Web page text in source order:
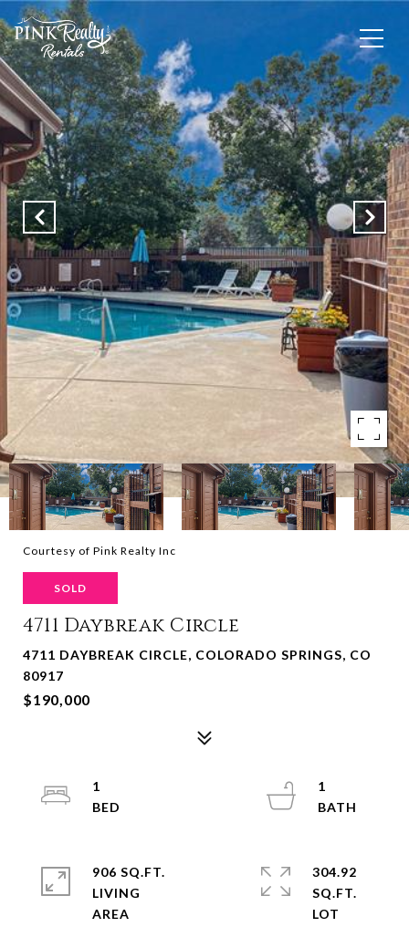
Courtesy of Pink Realty Inc
SOLD
4711 Daybreak Circle
4711 DAYBREAK CIRCLE, COLORADO SPRINGS, CO
80917
$190,000
1
1
906 SQ.FT.
LIVING
304.92
SQ.FT.